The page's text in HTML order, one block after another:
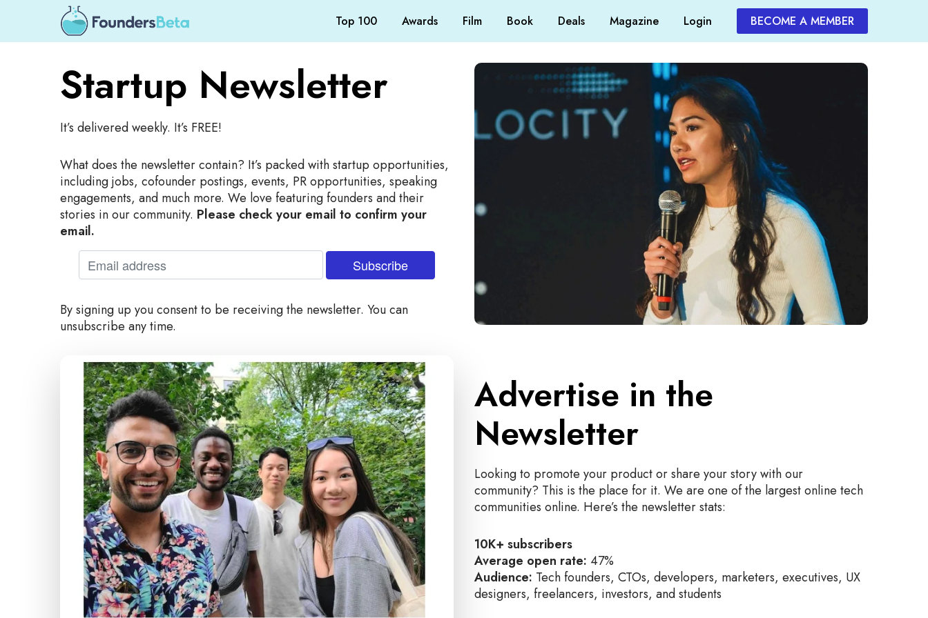
Top 100 Awards Film Book Deals Magazine Login BECOME A MEMBER
Startup Newsletter
It’s delivered weekly. It’s FREE!
What does the newsletter contain? It’s packed with startup opportunities,
including jobs, cofounder postings, events, PR opportunities, speaking
engagements, and much more. We love featuring founders and their
stories in our community. Please check your email to confirm your
email.
By signing up you consent to be receiving the newsletter. You can
unsubscribe any time.
Advertise in the
Newsletter
Looking to promote your product or share your story with our
community? This is the place for it. We are one of the largest online tech
communities online. Here’s the newsletter stats:
10K+ subscribers
Average open rate: 47%
Audience: Tech founders, CTOs, developers, marketers, executives, UX
designers, freelancers, investors, and students